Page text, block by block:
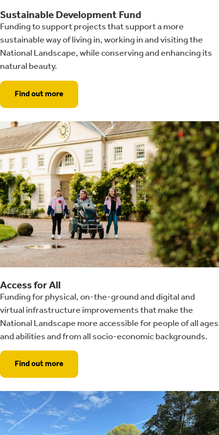
Sustainable Development Fund
Funding to support projects that support a more
sustainable way of living in, working in and visiting the
National Landscape, while conserving and enhancing its
natural beauty.
Find out more
Access for All
Funding for physical, on-the-ground and digital and
virtual infrastructure improvements that make the
National Landscape more accessible for people of all ages
and abilities and from all socio-economic backgrounds.
Find out more